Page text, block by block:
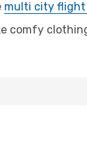
multi city flight
comfy